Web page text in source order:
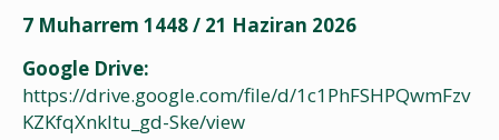
7 Muharrem 1448 / 21 Haziran 2026
Google Drive:
https://drive.google.com/file/d/1c1PhFSHPQwmFzv
KZKfqXnkltu_gd-Ske/view